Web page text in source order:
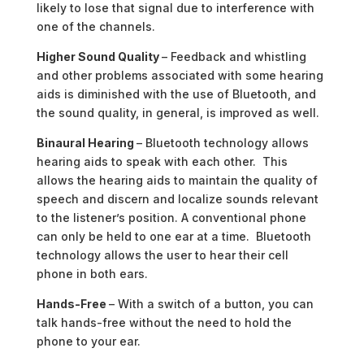
likely to lose that signal due to interference with
one of the channels.
Higher Sound Quality– Feedback and whistling
and other problems associated with some hearing
aids is diminished with the use of Bluetooth, and
the sound quality, in general, is improved as well.
Binaural Hearing – Bluetooth technology allows
hearing aids to speak with each other. This
allows the hearing aids to maintain the quality of
speech and discern and localize sounds relevant
to the listener’s position. A conventional phone
can only be held to one ear at a time. Bluetooth
technology allows the user to hear their cell
phone in both ears.
Hands-Free – With a switch of a button, you can
talk hands-free without the need to hold the
phone to your ear.